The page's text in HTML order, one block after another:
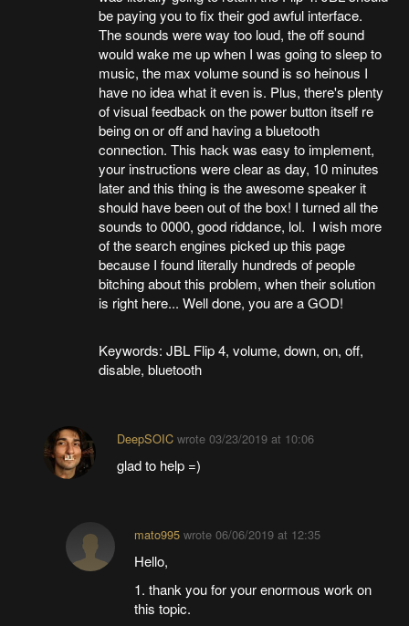
be paying you to fix their god awful interface.
The sounds were way too loud, the off sound
would wake me up when I was going to sleep to
music, the max volume sound is so heinous I
have no idea what it even is. Plus, there's plenty
of visual feedback on the power button itself re
being on or off and having a bluetooth
connection. This hack was easy to implement,
your instructions were clear as day, 10 minutes
later and this thing is the awesome speaker it
should have been out of the box! I turned all the
sounds to 0000, good riddance, lol. I wish more
of the search engines picked up this page
because I found literally hundreds of people
bitching about this problem, when their solution
is right here... Well done, you are a GOD!
Keywords: JBL Flip 4, volume, down, on, off,
disable, bluetooth
DeepSOICwrote 03/23/2019 at 10:06
glad to help =)
mato995 wrote06/06/2019 at 12:35
Hello,
1. thank you for your enormous work on
this topic.